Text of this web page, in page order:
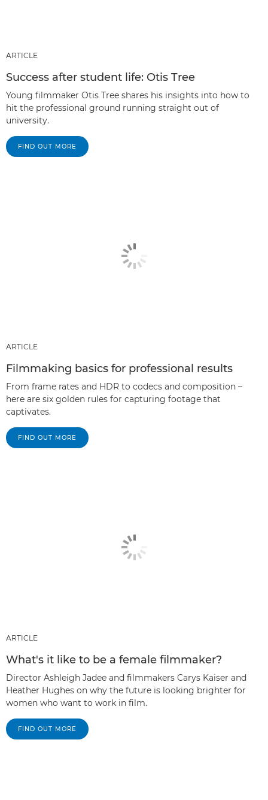
ARTICLE
Success after student life: Otis Tree
Young filmmaker Otis Tree shares his insights into how to
hit the professional ground running straight out of
university.
FIND OUT MORE
ARTICLE
Filmmaking basics for professional results
From frame rates and HDR to codecs and composition –
here are six golden rules for capturing footage that
captivates.
FIND OUT MORE
ARTICLE
What's it like to be a female filmmaker?
Director Ashleigh Jadee and filmmakers Carys Kaiser and
Heather Hughes on why the future is looking brighter for
women who want to work in film.
FIND OUT MORE